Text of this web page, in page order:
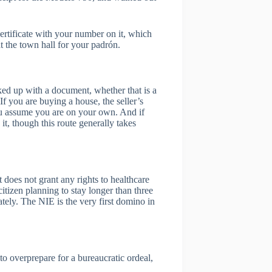
with your number on it, which
the town hall for your padrón.
up with a document, whether that is a
you are buying a house, the seller’s
you are on your own. And if
though this route generally takes
not grant any rights to healthcare
planning to stay longer than three
The NIE is the very first domino in
overprepare for a bureaucratic ordeal,